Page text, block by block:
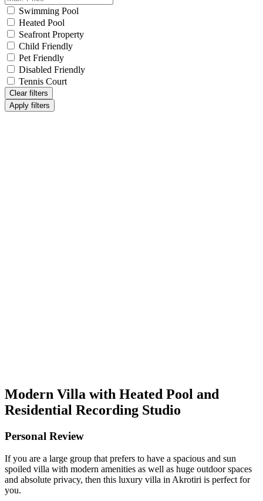
Swimming Pool
Heated Pool
Seafront Property
Child Friendly
Pet Friendly
Disabled Friendly
Tennis Court
Clear filters
Apply filters
Modern Villa with Heated Pool and
Residential Recording Studio
Personal Review
If you are a large group that prefers to have a spacious and sun
spoiled villa with modern amenities as well as huge outdoor spaces
and absolute privacy, then this luxury villa in Akrotiri is perfect for
you.